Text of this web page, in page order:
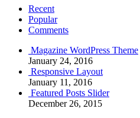
Recent
Popular
Comments
Magazine WordPress Theme
January 24, 2016
Responsive Layout
January 11, 2016
Featured Posts Slider
December 26, 2015